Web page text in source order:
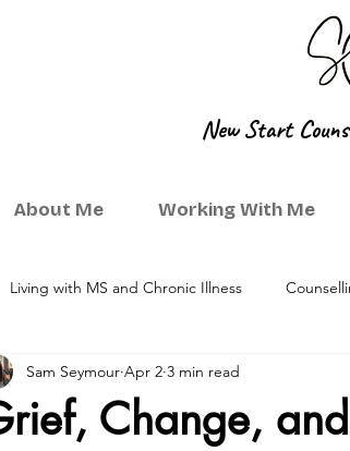
New Start
About Me Working With Me
Living with MS and Chronic Illness
Your Relationships
Change,
Sam Seymour Apr 2 3 min read